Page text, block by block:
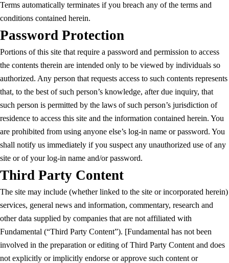
Terms automatically terminates if you breach any of the terms and
conditions contained herein.
Password Protection
Portions of this site that require a password and permission to access
the contents therein are intended only to be viewed by individuals so
authorized. Any person that requests access to such contents represents
that, to the best of such person’s knowledge, after due inquiry, that
such person is permitted by the laws of such person’s jurisdiction of
residence to access this site and the information contained herein. You
are prohibited from using anyone else’s log-in name or password. You
shall notify us immediately if you suspect any unauthorized use of any
site or of your log-in name and/or password.
Third Party Content
The site may include (whether linked to the site or incorporated herein)
services, general news and information, commentary, research and
other data supplied by companies that are not affiliated with
Fundamental (“Third Party Content”). [Fundamental has not been
involved in the preparation or editing of Third Party Content and does
not explicitly or implicitly endorse or approve such content or